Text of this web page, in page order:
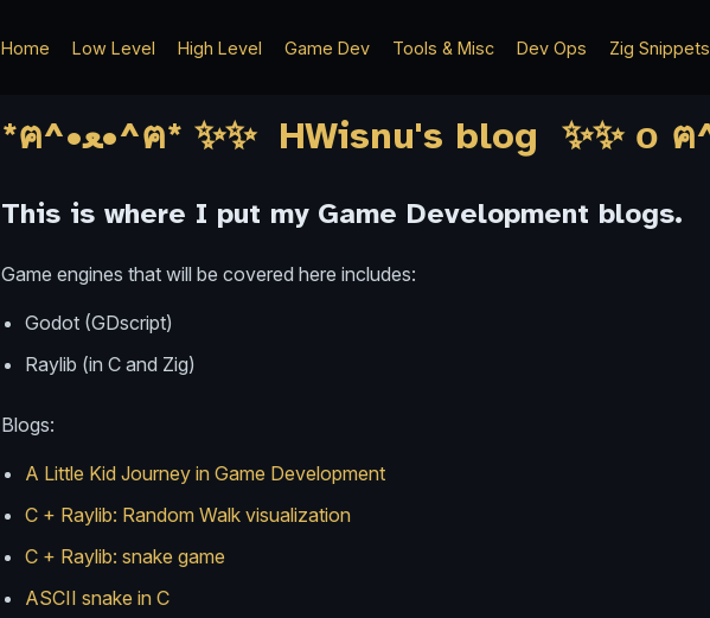
Home Low Level High Level Game Dev Tools & Misc Dev Ops Zig Snippets
This is where I put my Game Development blogs.
Game engines that will be covered here includes:
Godot (GDscript)
Raylib (in C and Zig)
Blogs:
A Little Kid Journey in Game Development
C + Raylib: Random Walk visualization
C + Raylib: snake game
ASCII snake in C